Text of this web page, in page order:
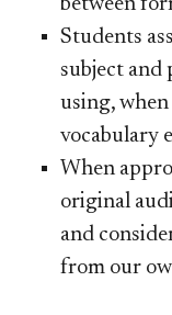
Students
subject and
using,
vocabulary
When
original
and
from our